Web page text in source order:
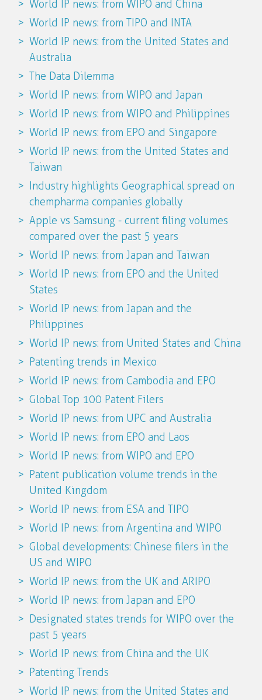
World IP news: from WIPO and China
World IP news: from TIPO and INTA
World IP news: from the United States and
Australia
The Data Dilemma
World IP news: from WIPO and Japan
World IP news: from WIPO and Philippines
World IP news: from EPO and Singapore
World IP news: from the United States and
Taiwan
Industry highlights Geographical spread on
chempharma companies globally
Apple vs Samsung - current filing volumes
compared over the past 5 years
World IP news: from Japan and Taiwan
World IP news: from EPO and the United
States
World IP news: from Japan and the
Philippines
World IP news: from United States and China
Patenting trends in Mexico
World IP news: from Cambodia and EPO
Global Top 100 Patent Filers
World IP news: from UPC and Australia
World IP news: from EPO and Laos
World IP news: from WIPO and EPO
Patent publication volume trends in the
United Kingdom
World IP news: from ESA and TIPO
World IP news: from Argentina and WIPO
Global developments: Chinese filers in the
US and WIPO
World IP news: from the UK and ARIPO
World IP news: from Japan and EPO
Designated states trends for WIPO over the
past 5 years
World IP news: from China and the UK
Patenting Trends
World IP news: from the United States and